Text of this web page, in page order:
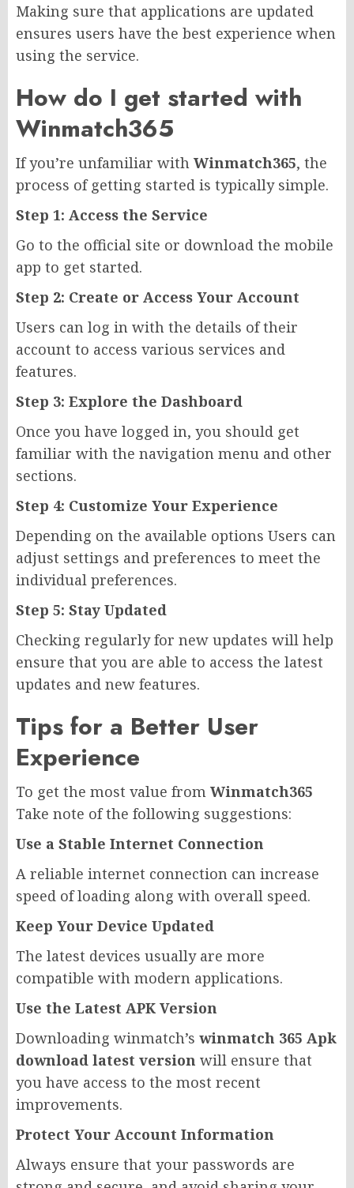
Making sure that applications are updated
ensures users have the best experience when
using the service.
How do I get started with
Winmatch365
If you’re unfamiliar with Winmatch365, the
process of getting started is typically simple.
Step 1: Access the Service
Go to the official site or download the mobile
app to get started.
Step 2: Create or Access Your Account
Users can log in with the details of their
account to access various services and
features.
Step 3: Explore the Dashboard
Once you have logged in, you should get
familiar with the navigation menu and other
sections.
Step 4: Customize Your Experience
Depending on the available options Users can
adjust settings and preferences to meet the
individual preferences.
Step 5: Stay Updated
Checking regularly for new updates will help
ensure that you are able to access the latest
updates and new features.
Tips for a Better User
Experience
To get the most value from Winmatch365
Take note of the following suggestions:
Use a Stable Internet Connection
A reliable internet connection can increase
speed of loading along with overall speed.
Keep Your Device Updated
The latest devices usually are more
compatible with modern applications.
Use the Latest APK Version
Downloading winmatch’s winmatch 365 Apk
download latest version will ensure that
you have access to the most recent
improvements.
Protect Your Account Information
Always ensure that your passwords are